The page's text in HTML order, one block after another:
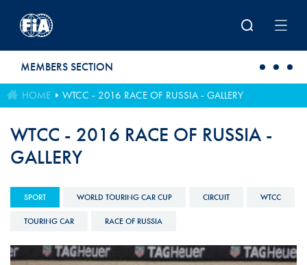
MEMBERS SECTION
HOME WTCC - 2016 RACE OF RUSSIA - GALLERY
WTCC - 2016 RACE OF RUSSIA -
GALLERY
SPORT WORLD TOURING CAR CUP CIRCUIT WTCC
TOURING CAR RACE OF RUSSIA